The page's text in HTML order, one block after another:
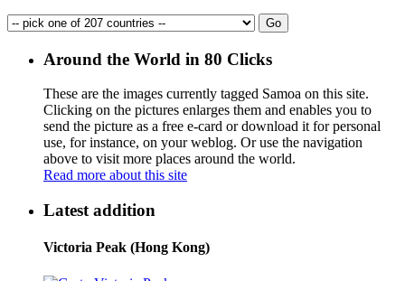
Around the World in 80 Clicks
These are the images currently tagged Samoa on this site.
Clicking on the pictures enlarges them and enables you to
send the picture as a free e-card or download it for personal
use, for instance, on your weblog. Or use the navigation
above to visit more places around the world.
Read more about this site
Latest addition
Victoria Peak (Hong Kong)